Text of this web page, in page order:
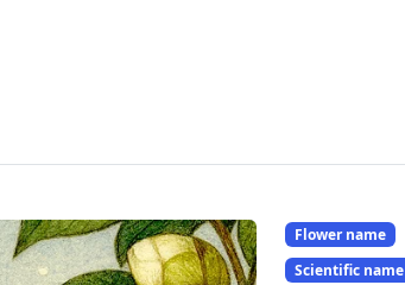
Flower name
Scientific name